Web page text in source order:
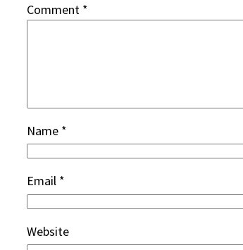
Comment *
Name *
Email *
Website